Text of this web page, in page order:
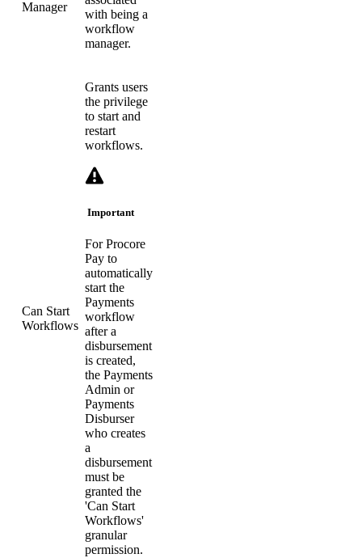
Manager
with being a
workflow
manager.
Can Start
Workflows
Grants users
the privilege
to start and
restart
workflows.
Important
For Procore
Pay to
automatically
start the
Payments
workflow
after a
disbursement
is created,
the Payments
Admin or
Payments
Disburser
who creates
a
disbursement
must be
granted the
'Can Start
Workflows'
granular
permission.